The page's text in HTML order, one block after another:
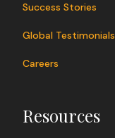
Success Stories
Global Testimonials
Careers
Resources